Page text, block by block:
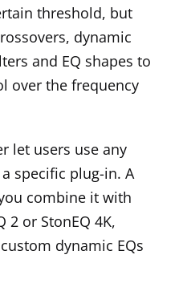
threshold, but
dynamic
and EQ shapes to
over the frequency
let users use any
specific plug-in. A
combine it with
2 or StonEQ 4K,
dynamic EQs